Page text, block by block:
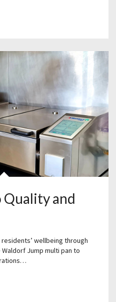
and
wellbeing through
Jump multi pan to